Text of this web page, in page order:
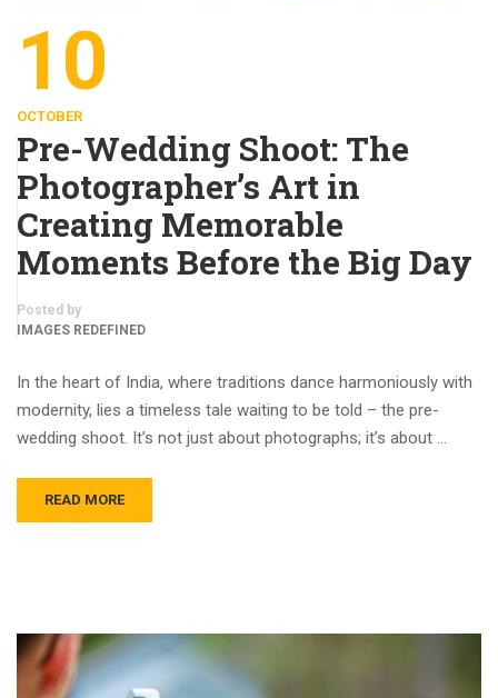
10
OCTOBER
Pre-Wedding Shoot: The
Photographer’s Art in
Creating Memorable
Moments Before the Big Day
Posted by
IMAGES REDEFINED
In the heart of India, where traditions dance harmoniously with
modernity, lies a timeless tale waiting to be told – the pre-
wedding shoot. It’s not just about photographs; it’s about …
READ MORE